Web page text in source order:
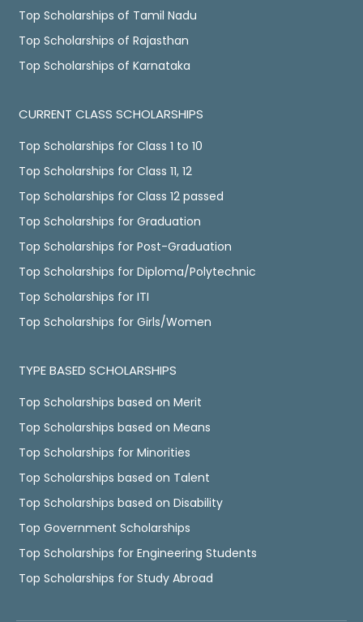
Top Scholarships of Tamil Nadu
Top Scholarships of Rajasthan
Top Scholarships of Karnataka
CURRENT CLASS SCHOLARSHIPS
Top Scholarships for Class 1 to 10
Top Scholarships for Class 11, 12
Top Scholarships for Class 12 passed
Top Scholarships for Graduation
Top Scholarships for Post-Graduation
Top Scholarships for Diploma/Polytechnic
Top Scholarships for ITI
Top Scholarships for Girls/Women
TYPE BASED SCHOLARSHIPS
Top Scholarships based on Merit
Top Scholarships based on Means
Top Scholarships for Minorities
Top Scholarships based on Talent
Top Scholarships based on Disability
Top Government Scholarships
Top Scholarships for Engineering Students
Top Scholarships for Study Abroad